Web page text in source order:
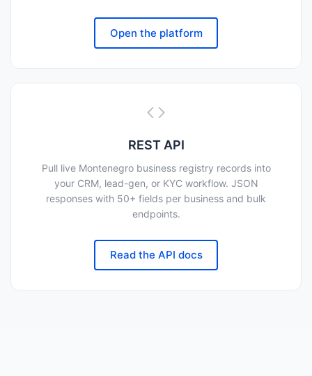
Open the platform
REST API
Pull live Montenegro business registry records into
your CRM, lead-gen, or KYC workflow. JSON
responses with 50+ fields per business and bulk
endpoints.
Read the API docs